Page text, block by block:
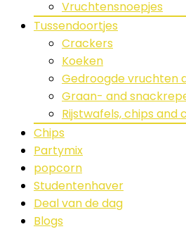
Vruchtensnoepjes
Tussendoortjes
Crackers
Koeken
Gedroogde vruchten
Graan- and
Rijstwafels, chips and
Chips
Partymix
popcorn
Studentenhaver
Deal van de dag
Blogs